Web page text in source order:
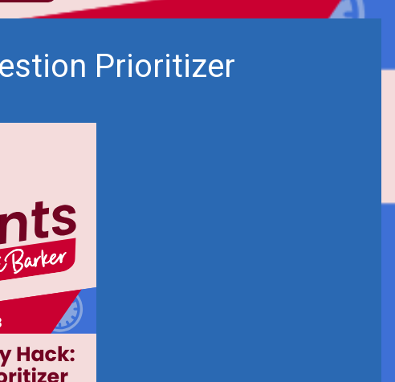
Prioritizer